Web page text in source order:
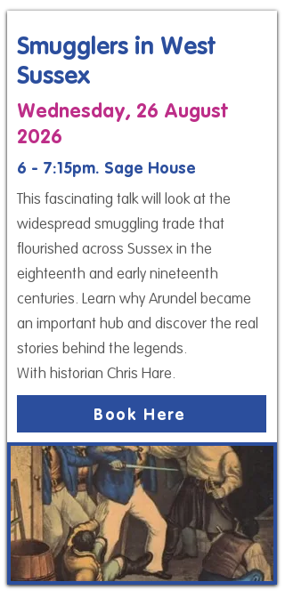
Smugglers in West
Sussex
Wednesday, 26 August
2026
6 - 7:15pm. Sage House
This fascinating talk will look at the
widespread smuggling trade that
flourished across Sussex in the
eighteenth and early nineteenth
centuries. Learn why Arundel became
an important hub and discover the real
stories behind the legends.
With historian Chris Hare.
Book Here